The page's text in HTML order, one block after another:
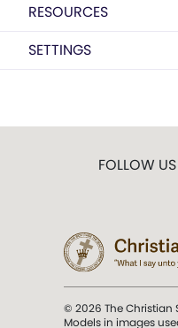
RESOURCES
SETTINGS
FOLLOW
© 2026 The Christian
Models in images